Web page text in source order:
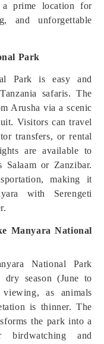
a prime location for
and unforgettable
Park
Park is easy and
safaris. The
Arusha via a scenic
Visitors can travel
transfers, or rental
are available to
or Zanzibar.
making it
with Serengeti
Manyara National
National Park
dry season (June to
as animals
is thinner. The
the park into a
and